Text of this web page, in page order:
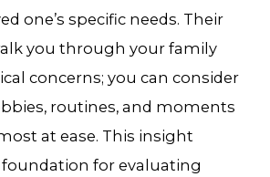
one’s specific needs. Their
you through your family
concerns; you can consider
routines, and moments
at ease. This insight
foundation for evaluating